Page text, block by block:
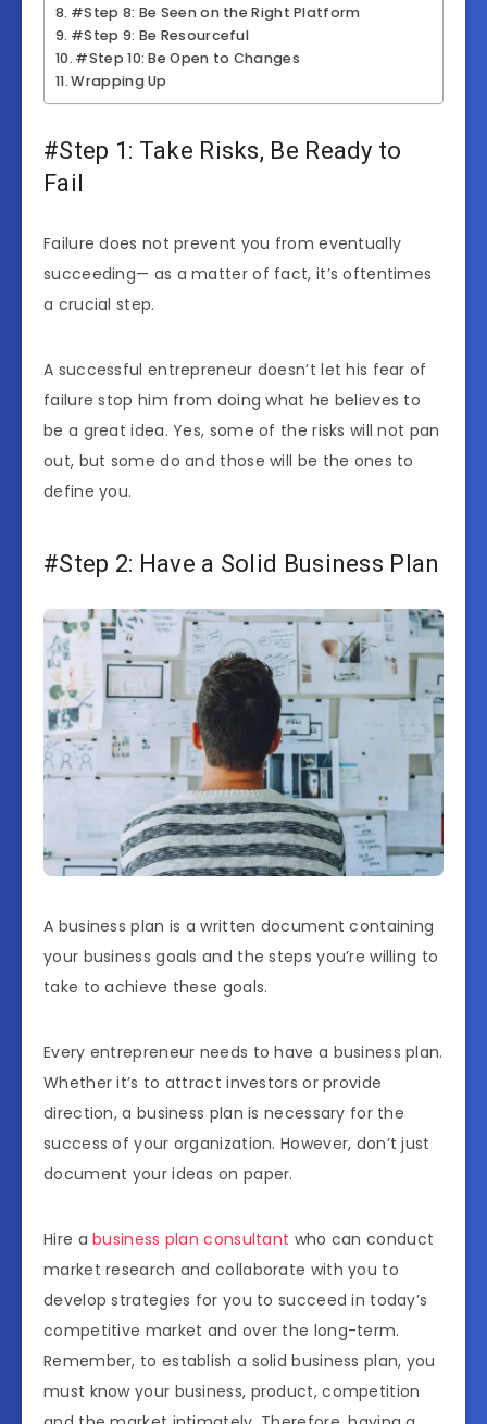
#Step 8: Be Seen on the Right Platform
#Step 9: Be Resourceful
#Step 10: Be Open to Changes
Wrapping Up
#Step 1: Take Risks, Be Ready to
Fail
Failure does not prevent you from eventually
succeeding— as a matter of fact, it’s oftentimes
a crucial step.
A successful entrepreneur doesn’t let his fear of
failure stop him from doing what he believes to
be a great idea. Yes, some of the risks will not pan
out, but some do and those will be the ones to
define you.
#Step 2: Have a Solid Business Plan
A business plan is a written document containing
your business goals and the steps you’re willing to
take to achieve these goals.
Every entrepreneur needs to have a business plan.
Whether it’s to attract investors or provide
direction, a business plan is necessary for the
success of your organization. However, don’t just
document your ideas on paper.
Hire abusiness plan consultant who can conduct
market research and collaborate with you to
develop strategies for you to succeed in today’s
competitive market and over the long-term.
Remember, to establish a solid business plan, you
must know your business, product, competition